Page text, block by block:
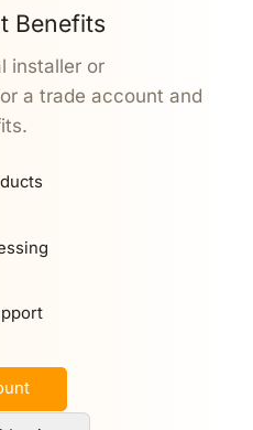
Benefits
installer or
a trade account and